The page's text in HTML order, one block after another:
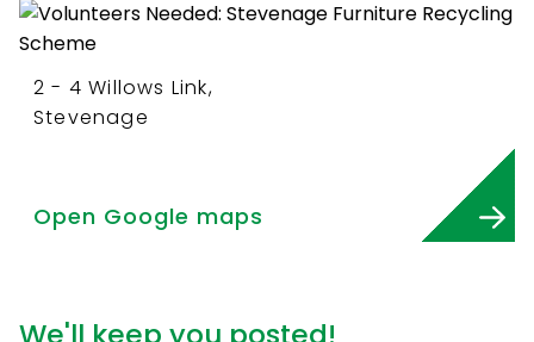
2 - 4 Willows Link,
Stevenage
Open Google maps
We'll keep you posted!